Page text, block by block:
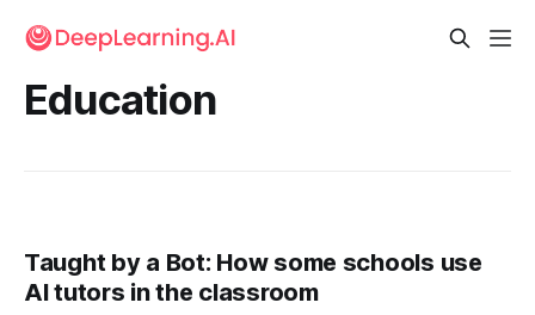
Education
Taught by a Bot: How some schools use
AI tutors in the classroom